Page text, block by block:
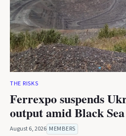
THE RISKS
Ferrexpo suspends
output amid Black
August 6, 2026 MEMBERS